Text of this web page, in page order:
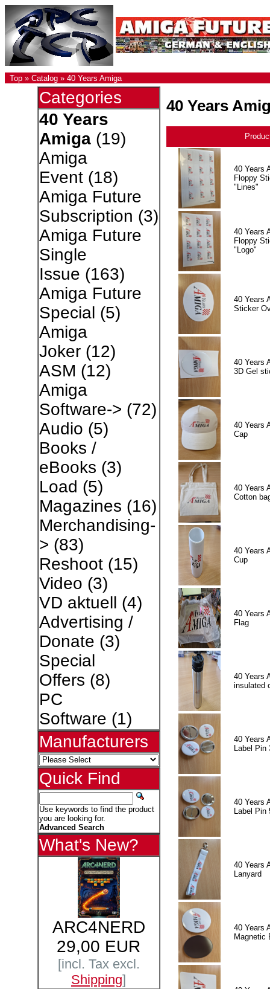
Top » Catalog » 40 Years Amiga
Categories
40 Years
Amiga(19)
Amiga
Event(18)
Amiga Future
Subscription (3)
Amiga Future
Single
Issue (163)
Amiga Future
Special (5)
Amiga
Joker(12)
ASM (12)
Amiga
Software-> (72)
Audio (5)
Books /
eBooks (3)
Load (5)
Magazines (16)
Merchandising-
> (83)
Reshoot(15)
Video (3)
VD aktuell (4)
Advertising /
Donate (3)
Special
Offers (8)
PC
Software (1)
Manufacturers
Quick Find
Use keywords to find the product
you are looking for.
Advanced Search
What's New?
ARC4NERD
29,00 EUR
[incl. Tax excl.
Shipping]
40 Years
40 Years
Floppy
"Lines"
40 Years
Floppy
"Logo"
40 Years
Sticker
40 Years
3D Gel
40 Years
Cap
40 Years
Cotton
40 Years
Cup
40 Years
Flag
40 Years
insulated
40 Years
Label Pin
40 Years
Label Pin
40 Years
Lanyard
40 Years
Magnetic